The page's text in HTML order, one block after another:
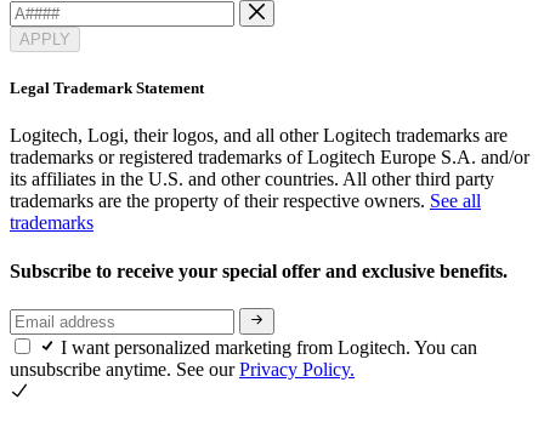
APPLY
Legal Trademark Statement
Logitech, Logi, their logos, and all other Logitech trademarks are
trademarks or registered trademarks of Logitech Europe S.A. and/or
its affiliates in the U.S. and other countries. All other third party
trademarks are the property of their respective owners. See all
trademarks
Subscribe to receive your special offer and exclusive benefits.
I want personalized marketing from Logitech. You can
unsubscribe anytime. See ourPrivacy Policy.